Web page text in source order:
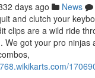
days ago News
and clutch your
clips are a wild ride
We got your pro ninjas